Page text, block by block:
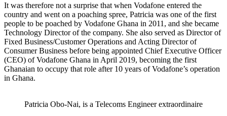
It was therefore not a surprise that when Vodafone entered the
country and went on a poaching spree, Patricia was one of the first
people to be poached by Vodafone Ghana in 2011, and she became
Technology Director of the company. She also served as Director of
Fixed Business/Customer Operations and Acting Director of
Consumer Business before being appointed Chief Executive Officer
(CEO) of Vodafone Ghana in April 2019, becoming the first
Ghanaian to occupy that role after 10 years of Vodafone’s operation
in Ghana.
Patricia Obo-Nai, is a Telecoms Engineer extraordinaire